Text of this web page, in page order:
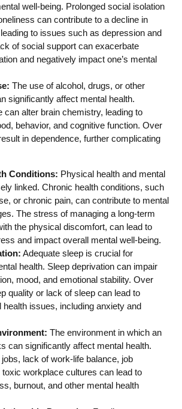
well-being. Prolonged social isolation
can contribute to a decline in
to issues such as depression and
of social support can exacerbate
and negatively impact one’s mental
The use of alcohol, drugs, or other
significantly affect mental health.
can alter brain chemistry, leading to
behavior, and cognitive function. Over
in dependence, further complicating
Conditions: Physical health and mental
linked. Chronic health conditions, such
or chronic pain, can contribute to mental
The stress of managing a long-term
the physical discomfort, can lead to
and impact overall mental well-being.
Adequate sleep is crucial for
health. Sleep deprivation can impair
mood, and emotional stability. Over
quality or lack of sleep can lead to
health issues, including anxiety and
The environment in which an
can significantly affect mental health.
lack of work-life balance, job
toxic workplace cultures can lead to
burnout, and other mental health